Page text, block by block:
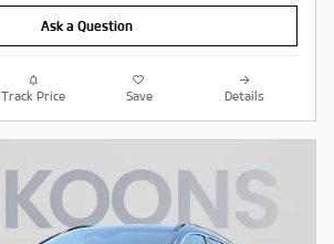
Ask a Question
Track Price Save Details